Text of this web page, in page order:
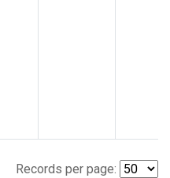
Records per page: